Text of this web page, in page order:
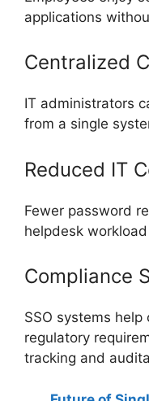
applications
Centralized
IT administrators
from a single
Reduced IT
Fewer password
helpdesk
Compliance
SSO systems
regulatory
tracking and